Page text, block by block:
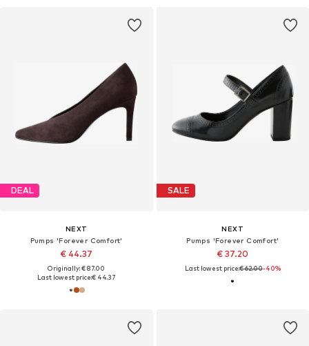
DEAL
NEXT
Pumps 'Forever Comfort'
€ 44.37
Originally: € 87.00
Last lowest price:€ 44.37
SALE
NEXT
Pumps 'Forever Comfort'
€ 37.20
Last lowest price:€ 62.00-40%